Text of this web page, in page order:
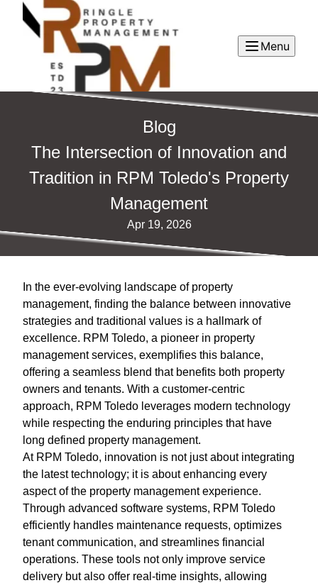
Menu
Blog
The Intersection of Innovation and
Tradition in RPM Toledo's Property
Management
Apr 19, 2026
In the ever-evolving landscape of property
management, finding the balance between innovative
strategies and traditional values is a hallmark of
excellence. RPM Toledo, a pioneer in property
management services, exemplifies this balance,
offering a seamless blend that benefits both property
owners and tenants. With a customer-centric
approach, RPM Toledo leverages modern technology
while respecting the enduring principles that have
long defined property management.
At RPM Toledo, innovation is not just about integrating
the latest technology; it is about enhancing every
aspect of the property management experience.
Through advanced software systems, RPM Toledo
efficiently handles maintenance requests, optimizes
tenant communication, and streamlines financial
operations. These tools not only improve service
delivery but also offer real-time insights, allowing